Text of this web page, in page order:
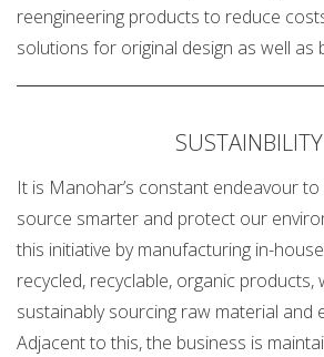
reengineering products to reduce
solutions for original design as well as
SUSTAINBILITY
It is Manohar’s constant endeavour
source smarter and protect our
this initiative by manufacturing in-
recycled, recyclable, organic products,
sustainably sourcing raw material and
Adjacent to this, the business is